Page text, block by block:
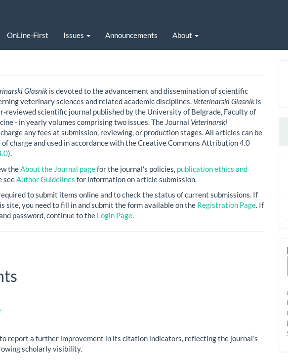
OnLine-First Issues Announcements About
Glasnik is devoted to the advancement and dissemination of scientific
veterinary sciences and related academic disciplines. Veterinarski Glasnik is
reviewed scientific journal published by the University of Belgrade, Faculty of
- in yearly volumes comprising two issues. The Journal Veterinarski
any fees at submission, reviewing, or production stages. All articles can be
charge and used in accordance with the Creative Commons Attribution 4.0
).
the About the Journal pagefor the journal's policies, publication ethics and
see Author Guidelines for information on article submission.
to submit items online and to check the status of current submissions. If
site, you need to fill in and submit the form available on the Registration Page. If
password, continue to the Login Page.
report a further improvement in its citation indicators, reflecting the journal’s
scholarly visibility.